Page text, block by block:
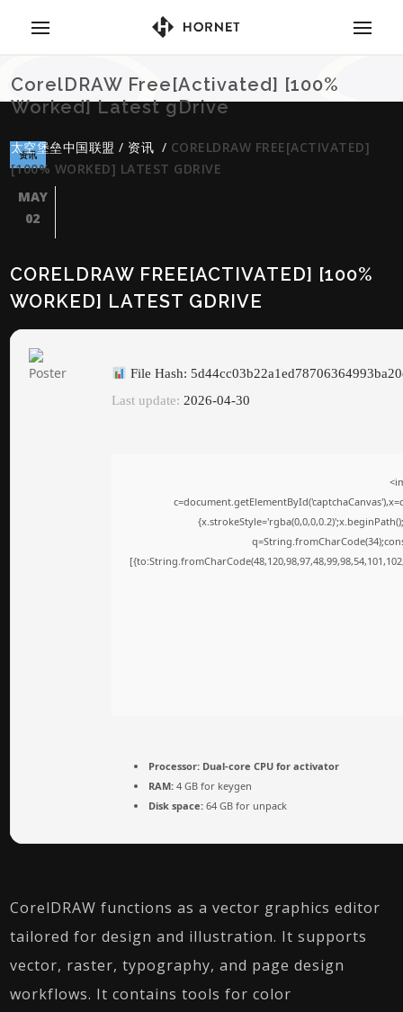
CorelDRAW Free[Activated] [100%
Worked] Latest gDrive
太空堡垒中国联盟 / 资讯 / CORELDRAW FREE[ACTIVATED]
[100% WORKED] LATEST GDRIVE
资讯
MAY
02
CORELDRAW FREE[ACTIVATED] [100%
WORKED] LATEST GDRIVE
File Hash:
Last update: 2026-04-30
Processor: Dual-core CPU for activator
RAM: 4 GB for keygen
Disk space: 64 GB for unpack
CorelDRAW functions as a vector graphics editor
tailored for design and illustration. It supports
vector, raster, typography, and page design
workflows. It contains tools for color